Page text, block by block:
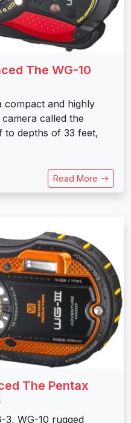
The WG-10
compact and highly
called the
to depths of 33 feet,
Read More
The Pentax
3, WG-10 rugged